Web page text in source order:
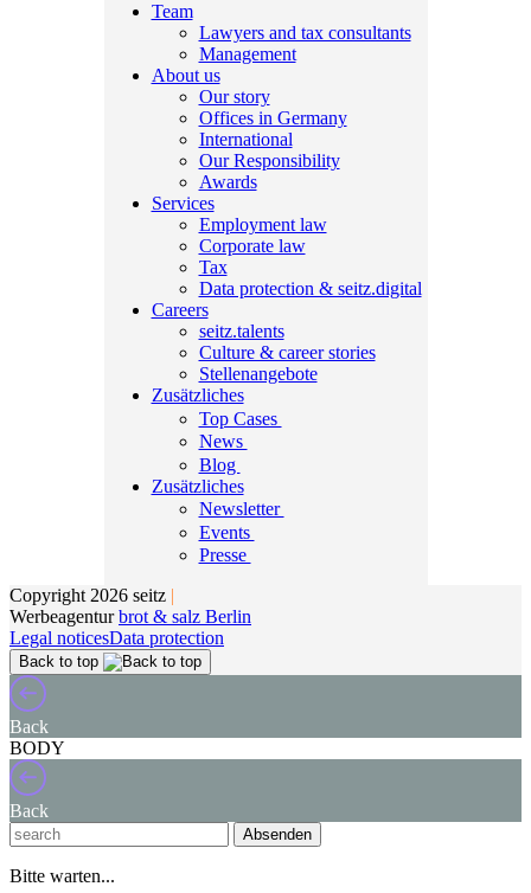
Team
Lawyers and tax consultants
Management
About us
Our story
Offices in Germany
International
Our Responsibility
Awards
Services
Employment law
Corporate law
Tax
Data protection & seitz.digital
Careers
seitz.talents
Culture & career stories
Stellenangebote
Zusätzliches
Top Cases
News
Blog
Zusätzliches
Newsletter
Events
Presse
Copyright 2026 seitz |
Werbeagenturbrot & salz Berlin
Legal noticesData protection
Back to top
Back
BODY
Back
Absenden
Bitte warten...